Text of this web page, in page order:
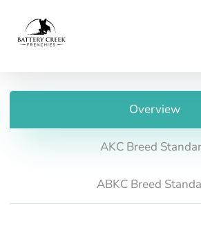
main
Overview
AKC Breed
ABKC Breed